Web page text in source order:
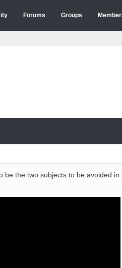
Forums Groups
be the two subjects to be avoided in